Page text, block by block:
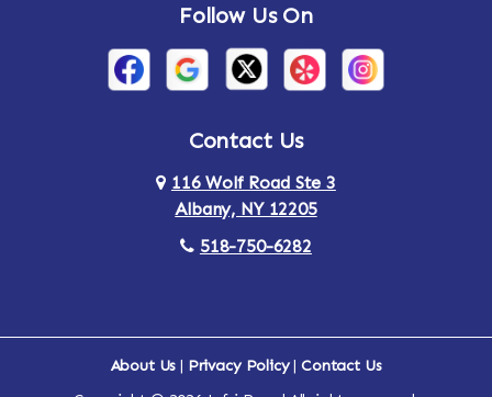
Arden Ardsley
Arlington Armonk
Follow Us On
Contact Us
116 Wolf Road Ste 3
Albany, NY 12205
518-750-6282
About Us | Privacy Policy|Contact Us